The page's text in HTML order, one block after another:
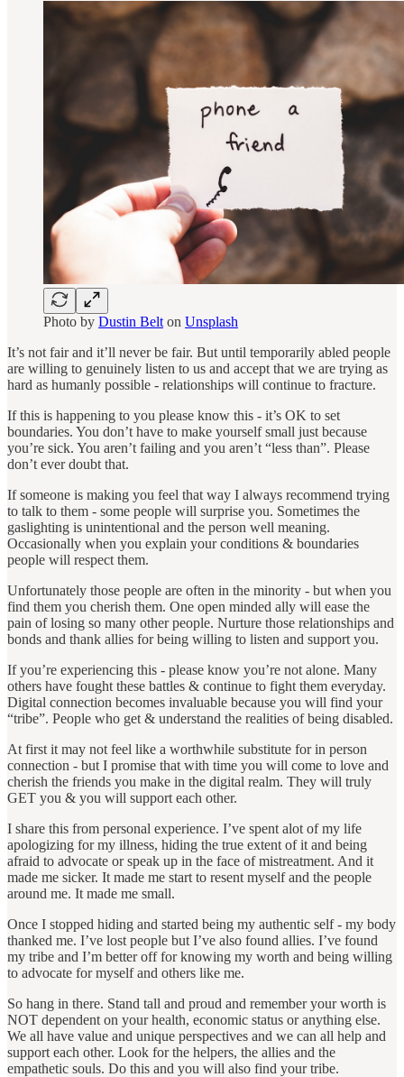
Photo by Dustin Belt on Unsplash
It’s not fair and it’ll never be fair. But until temporarily abled people
are willing to genuinely listen to us and accept that we are trying as
hard as humanly possible - relationships will continue to fracture.
If this is happening to you please know this - it’s OK to set
boundaries. You don’t have to make yourself small just because
you’re sick. You aren’t failing and you aren’t “less than”. Please
don’t ever doubt that.
If someone is making you feel that way I always recommend trying
to talk to them - some people will surprise you. Sometimes the
gaslighting is unintentional and the person well meaning.
Occasionally when you explain your conditions & boundaries
people will respect them.
Unfortunately those people are often in the minority - but when you
find them you cherish them. One open minded ally will ease the
pain of losing so many other people. Nurture those relationships and
bonds and thank allies for being willing to listen and support you.
If you’re experiencing this - please know you’re not alone. Many
others have fought these battles & continue to fight them everyday.
Digital connection becomes invaluable because you will find your
“tribe”. People who get & understand the realities of being disabled.
At first it may not feel like a worthwhile substitute for in person
connection - but I promise that with time you will come to love and
cherish the friends you make in the digital realm. They will truly
GET you & you will support each other.
I share this from personal experience. I’ve spent alot of my life
apologizing for my illness, hiding the true extent of it and being
afraid to advocate or speak up in the face of mistreatment. And it
made me sicker. It made me start to resent myself and the people
around me. It made me small.
Once I stopped hiding and started being my authentic self - my body
thanked me. I’ve lost people but I’ve also found allies. I’ve found
my tribe and I’m better off for knowing my worth and being willing
to advocate for myself and others like me.
So hang in there. Stand tall and proud and remember your worth is
NOT dependent on your health, economic status or anything else.
We all have value and unique perspectives and we can all help and
support each other. Look for the helpers, the allies and the
empathetic souls. Do this and you will also find your tribe.